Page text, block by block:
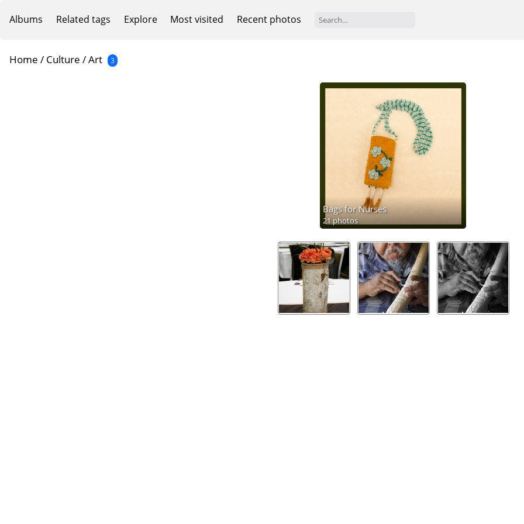
Albums Related tags Explore Most visited Recent photos
Home / Culture /Art 3
Bags for Nurses
21 photos